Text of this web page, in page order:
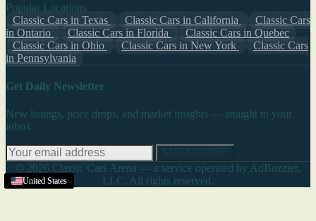
United States
United States
United States
United States
United States
United States
United States
United States
United States
United States
United States
United States
United States
United States
Popular Locations
Classic Cars in Texas
Classic Cars in California
Classic Cars
in Ontario
Classic Cars in Florida
Classic Cars in Quebec
Classic Cars in Ohio
Classic Cars in New York
Classic Cars
in Pennsylvania
Get Daily Newsletter
New listings, price drops, and market insights — straight to your
inbox.
© 2026 Classic Cars Arena — a service operated by AdBuzzter,
LLC. All rights reserved.